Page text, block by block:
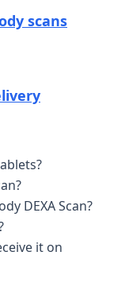
scans
DEXA Scan?
it on